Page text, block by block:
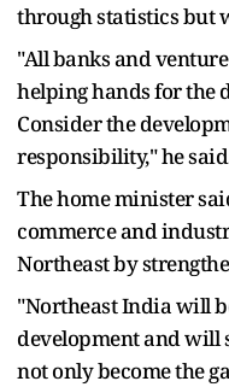
through statistics but
"All banks and
helping hands for the
Consider the
responsibility," he
The home minister
commerce and
Northeast by
"Northeast India will
development and will
not only become the